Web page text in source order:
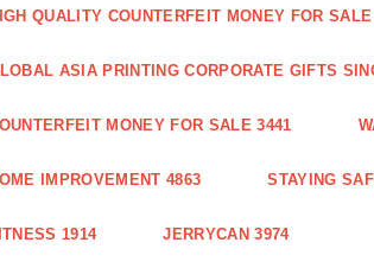
QUALITY COUNTERFEIT MONEY FOR
ASIA PRINTING CORPORATE GIFTS
MONEY FOR SALE 3441
IMPROVEMENT 4863 STAYING
1914 JERRYCAN 3974